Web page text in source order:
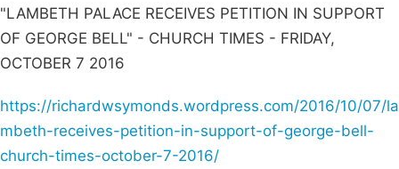
"LAMBETH PALACE RECEIVES PETITION IN SUPPORT
OF GEORGE BELL" - CHURCH TIMES - FRIDAY,
OCTOBER 7 2016
https://richardwsymonds.wordpress.com/2016/10/07/la
mbeth-receives-petition-in-support-of-george-bell-
church-times-october-7-2016/